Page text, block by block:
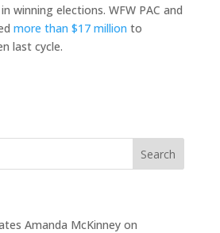
winning elections. WFW PAC and
more than $17 million to
last cycle.
Amanda McKinney on